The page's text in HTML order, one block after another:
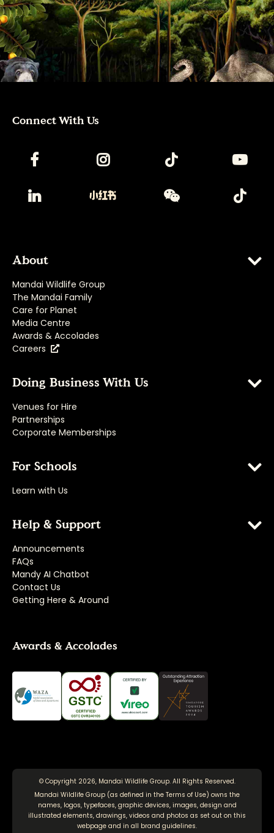
Connect With Us
About
Mandai Wildlife Group
The Mandai Family
Care for Planet
Media Centre
Awards & Accolades
Careers
Doing Business With Us
Venues for Hire
Partnerships
Corporate Memberships
For Schools
Learn with Us
Help & Support
Announcements
FAQs
Mandy AI Chatbot
Contact Us
Getting Here & Around
Awards & Accolades
© Copyright 2026, Mandai Wildlife Group. All Rights Reserved.
Mandai Wildlife Group (as defined in the Terms of Use) owns the
names, logos, typefaces, graphic devices, images, design and
illustrated elements, drawings, videos and photos as set out on this
webpage and in all brand guidelines.